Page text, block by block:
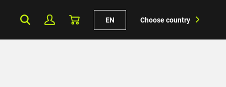
EN Choose country